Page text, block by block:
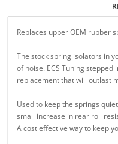
Replaces upper OEM rubber
The stock spring isolators in
of noise. ECS Tuning
replacement that will outlast
Used to keep the springs
small increase in rear roll
A cost effective way to keep